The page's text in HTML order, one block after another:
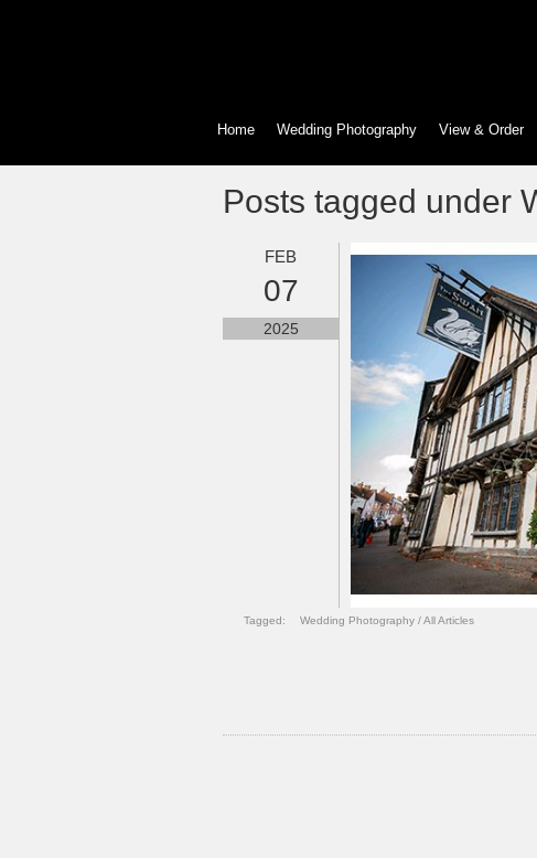
Home Wedding Photography View & Order
Posts tagged under
FEB
07
2025
Tagged: Wedding Photography /All Articles